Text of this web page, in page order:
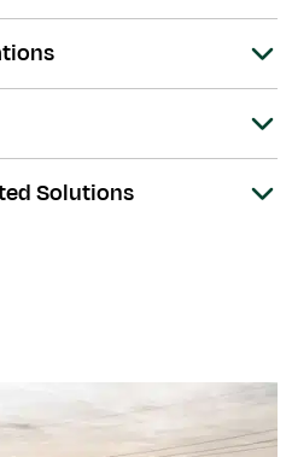
Solutions